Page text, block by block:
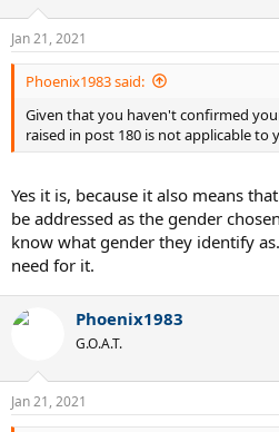
Jan 21, 2021
Phoenix1983 said:
Given that you haven't confirmed
raised in post 180 is not applicable to
Yes it is, because it also means
be addressed as the gender
know what gender they identify
need for it.
Phoenix1983
G.O.A.T.
Jan 21, 2021